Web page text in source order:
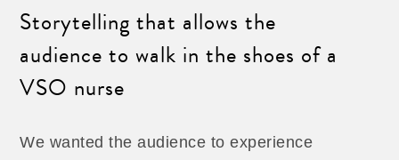
Storytelling that allows the
audience to walk in the shoes of a
VSO nurse
We wanted the audience to experience